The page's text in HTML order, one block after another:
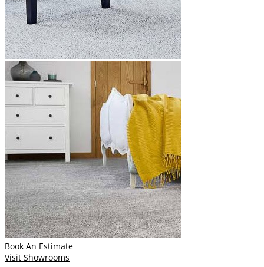
Book An Estimate
Visit Showrooms